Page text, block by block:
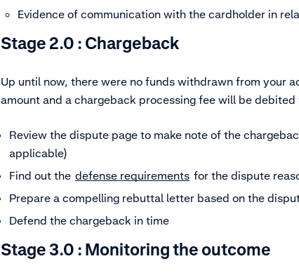
Evidence of communication with the cardholder in
Stage 2.0 : Chargeback
Up until now, there were no funds withdrawn from your
amount and a chargeback processing fee will be
Review the dispute page to make note of the
applicable)
Find out the defense requirements for the dispute
Prepare a compelling rebuttal letter based on the
Defend the chargeback in time
Stage 3.0 : Monitoring the outcome